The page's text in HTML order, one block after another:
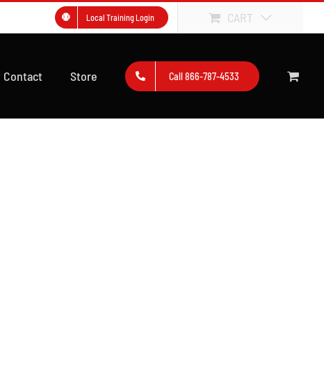
Local Training Login CART
Contact Store Call 866-787-4533